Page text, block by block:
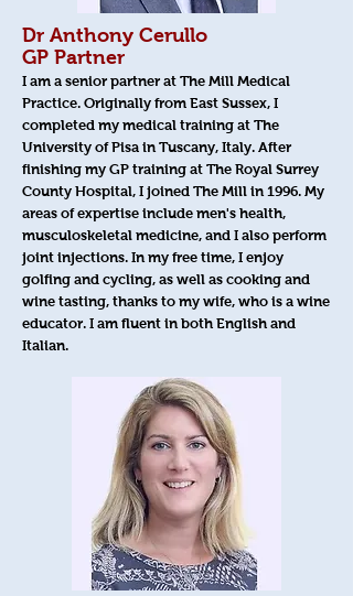
Dr Anthony Cerullo
GP Partner
I am a senior partner at The Mill Medical
Practice. Originally from East Sussex, I
completed my medical training at The
University of Pisa in Tuscany, Italy. After
finishing my GP training at The Royal Surrey
County Hospital, I joined The Mill in 1996. My
areas of expertise include men's health,
musculoskeletal medicine, and I also perform
joint injections. In my free time, I enjoy
golfing and cycling, as well as cooking and
wine tasting, thanks to my wife, who is a wine
educator. I am fluent in both English and
Italian.